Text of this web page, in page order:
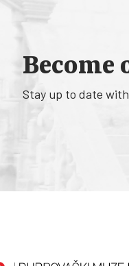
Become
Stay up to date